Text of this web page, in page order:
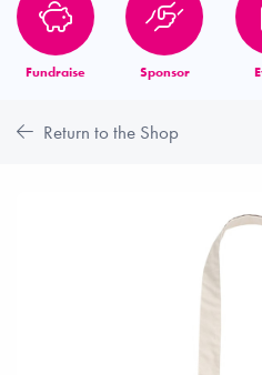
Fundraise Sponsor
Return to the Shop